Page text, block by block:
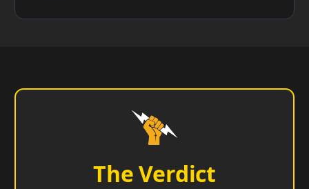
The Verdict